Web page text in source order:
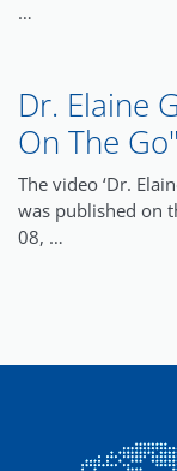
…
Dr. Elaine
On The Go"
The video ‘Dr.
was published on
08, …